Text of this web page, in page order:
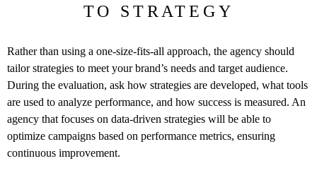
TO STRATEGY
Rather than using a one-size-fits-all approach, the agency should
tailor strategies to meet your brand’s needs and target audience.
During the evaluation, ask how strategies are developed, what tools
are used to analyze performance, and how success is measured. An
agency that focuses on data-driven strategies will be able to
optimize campaigns based on performance metrics, ensuring
continuous improvement.